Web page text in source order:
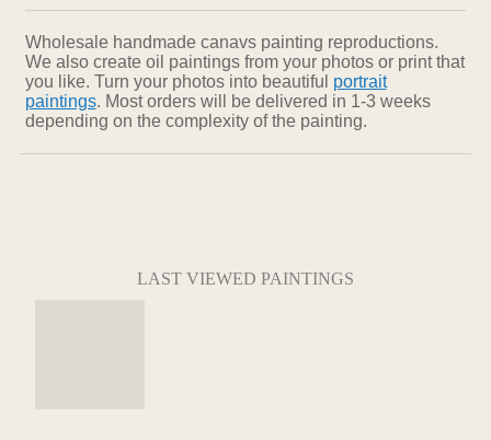
Wholesale handmade canavs painting reproductions.
We also create oil paintings from your photos or print that
you like. Turn your photos into beautiful portrait
paintings. Most orders will be delivered in 1-3 weeks
depending on the complexity of the painting.
LAST VIEWED PAINTINGS